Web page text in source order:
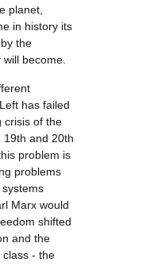
planet,
in history its
the
become.
has failed
crisis of the
19th and 20th
problem is
problems
Marx would
shifted
and the
- the